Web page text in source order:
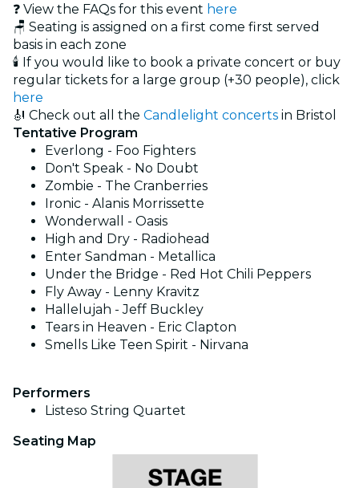
❓ View the FAQs for this event here
🪑 Seating is assigned on a first come first served
basis in each zone
🕯️ If you would like to book a private concert or buy
regular tickets for a large group (+30 people), click
here
🎻 Check out all the Candlelight concerts in Bristol
Tentative Program
Everlong - Foo Fighters
Don't Speak - No Doubt
Zombie - The Cranberries
Ironic - Alanis Morrissette
Wonderwall - Oasis
High and Dry - Radiohead
Enter Sandman - Metallica
Under the Bridge - Red Hot Chili Peppers
Fly Away - Lenny Kravitz
Hallelujah - Jeff Buckley
Tears in Heaven - Eric Clapton
Smells Like Teen Spirit - Nirvana
Performers
Listeso String Quartet
Seating Map